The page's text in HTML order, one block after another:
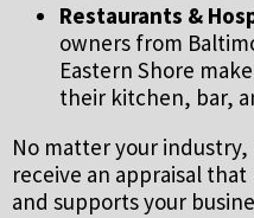
Restaurants &
owners from
Eastern Shore
their kitchen, bar,
No matter your
receive an appraisal
and supports your